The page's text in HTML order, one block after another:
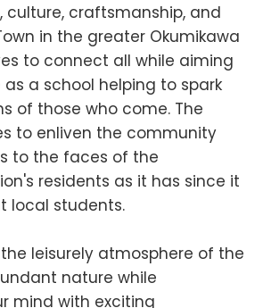
culture, craftsmanship, and
in the greater Okumikawa
to connect all while aiming
a school helping to spark
of those who come. The
to enliven the community
to the faces of the
residents as it has since it
local students.
leisurely atmosphere of the
nature while
mind with exciting